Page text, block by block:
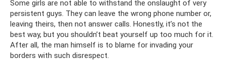
Some girls are not able to withstand the onslaught of very
persistent guys. They can leave the wrong phone number or,
leaving theirs, then not answer calls. Honestly, it’s not the
best way, but you shouldn’t beat yourself up too much for it.
After all, the man himself is to blame for invading your
borders with such disrespect.